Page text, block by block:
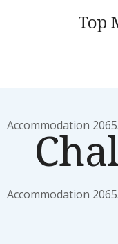
Top
Accommodation
Accommodation